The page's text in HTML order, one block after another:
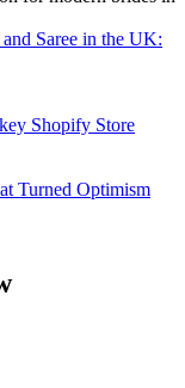
Saree in the UK:
Shopify Store
Turned Optimism